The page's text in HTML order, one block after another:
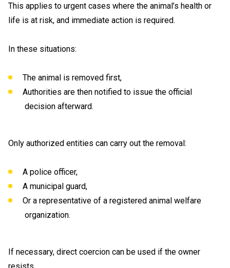
This applies to urgent cases where the animal’s health or
life is at risk, and immediate action is required.
In these situations:
The animal is removed first,
Authorities are then notified to issue the official
decision afterward.
Only authorized entities can carry out the removal:
A police officer,
A municipal guard,
Or a representative of a registered animal welfare
organization.
If necessary, direct coercion can be used if the owner
resists.